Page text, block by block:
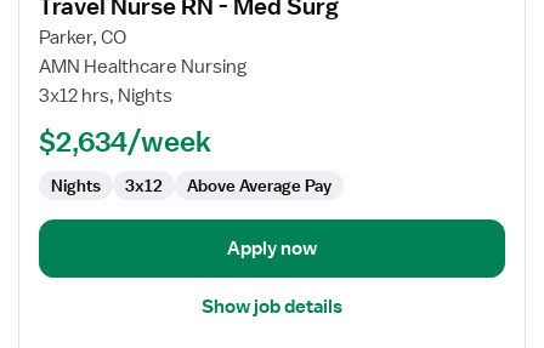
details
for
Travel
Nurse
Surg
Travel Nurse RN - Med Surg
Parker, CO
AMN Healthcare Nursing
3x12 hrs, Nights
$2,634/week
Nights 3x12 Above Average Pay
Apply now
Show job details